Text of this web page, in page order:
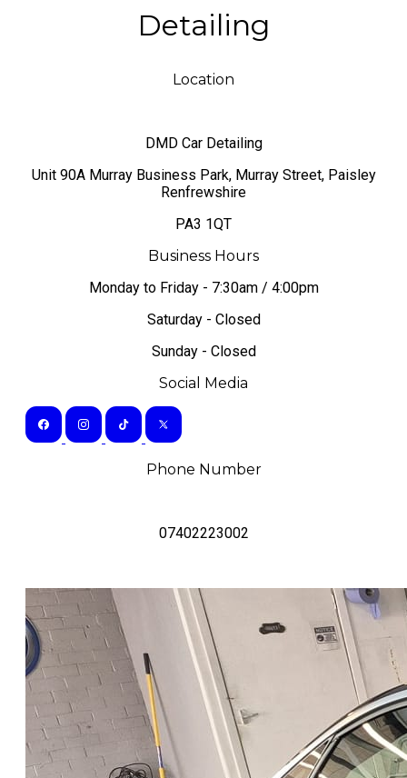
Detailing
Location
DMD Car Detailing
​Unit 90A Murray Business Park, Murray Street, Paisley
Renfrewshire
PA3 1QT
Business Hours
Monday to Friday - 7:30am / 4:00pm
Saturday - Closed
Sunday - Closed
Social Media
Phone Number
07402223002